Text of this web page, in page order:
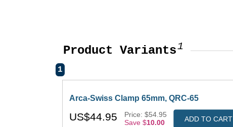
Product Variants1
1
Arca-Swiss Clamp 65mm, QRC-65
US$44.95
Price: $54.95
Save $10.00 ADD TO CART